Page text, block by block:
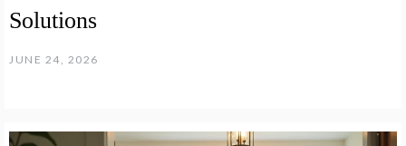
Solutions
JUNE 24, 2026